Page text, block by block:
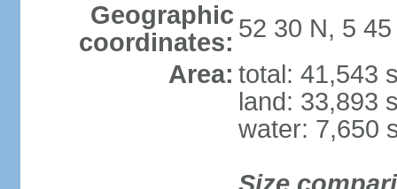
Geographic
coordinates: 52 30 N, 5 45
Area: total: 41,543
land: 33,893
water: 7,650